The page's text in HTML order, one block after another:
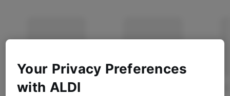
Your Privacy Preferences
with ALDI